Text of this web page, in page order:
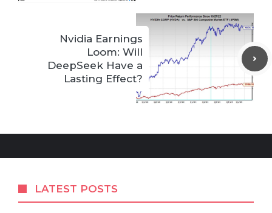
Nvidia Earnings
Loom: Will
DeepSeek Have a
Lasting Effect?
LATEST POSTS